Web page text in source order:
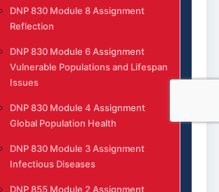
DNP 830 Module 8 Assignment
Reflection
DNP 830 Module 6 Assignment
Vulnerable Populations and Lifespan
Issues
DNP 830 Module 4 Assignment
Global Population Health
DNP 830 Module 3 Assignment
Infectious Diseases
DNP 855 Module 2 Assignment